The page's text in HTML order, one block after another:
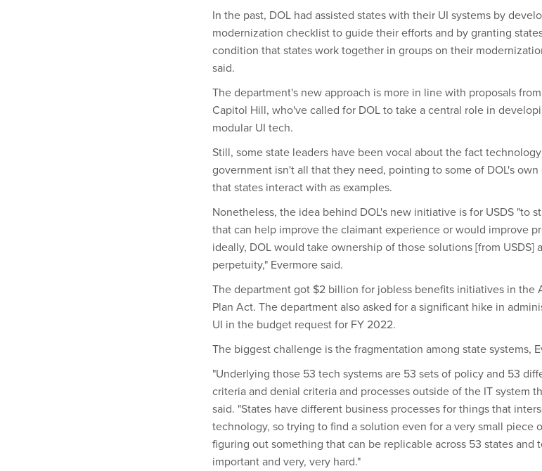
In the past, DOL had assisted states with their UI systems by
modernization checklist to guide their efforts and by granting
condition that states work together in groups on their
said.
The department's new approach is more in line with proposals
Capitol Hill, who've called for DOL to take a central role in
modular UI tech.
Still, some state leaders have been vocal about the fact
government isn't all that they need, pointing to some of DOL's
that states interact with as examples.
Nonetheless, the idea behind DOL's new initiative is for USDS "to
that can help improve the claimant experience or would improve
ideally, DOL would take ownership of those solutions [from USDS]
perpetuity," Evermore said.
The department got $2 billion for jobless benefits initiatives in the
Plan Act. The department also asked for a significant hike in
UI in the budget request for FY 2022.
The biggest challenge is the fragmentation among state systems,
"Underlying those 53 tech systems are 53 sets of policy and 53
criteria and denial criteria and processes outside of the IT system
said. "States have different business processes for things that
technology, so trying to find a solution even for a very small piece
figuring out something that can be replicable across 53 states and
important and very, very hard."